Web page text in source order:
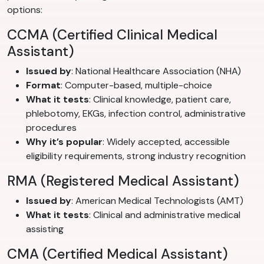
options:
CCMA (Certified Clinical Medical
Assistant)
Issued by: National Healthcare Association (NHA)
Format: Computer-based, multiple-choice
What it tests: Clinical knowledge, patient care,
phlebotomy, EKGs, infection control, administrative
procedures
Why it’s popular: Widely accepted, accessible
eligibility requirements, strong industry recognition
RMA (Registered Medical Assistant)
Issued by: American Medical Technologists (AMT)
What it tests: Clinical and administrative medical
assisting
CMA (Certified Medical Assistant)